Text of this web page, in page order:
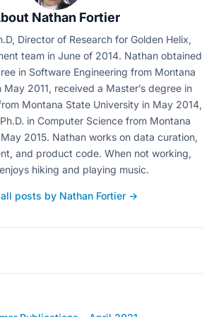
Nathan Fortier
Director of Research for Golden Helix,
team in June of 2014. Nathan obtained
in Software Engineering from Montana
2011, received a Master’s degree in
Montana State University in May 2014,
in Computer Science from Montana
2015. Nathan works on data curation,
and product code. When not working,
hiking and playing music.
posts by Nathan Fortier →